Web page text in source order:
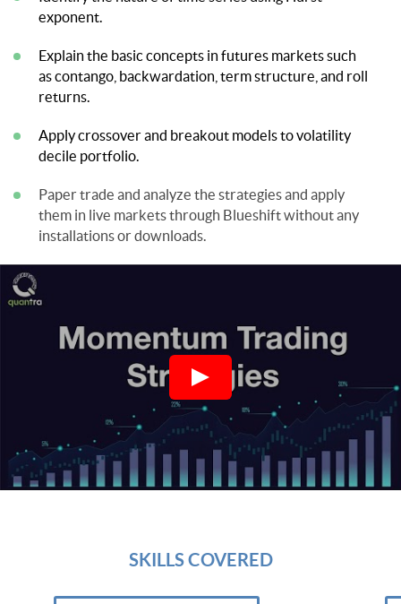
exponent.
Explain the basic concepts in futures markets such
as contango, backwardation, term structure, and roll
returns.
Apply crossover and breakout models to volatility
decile portfolio.
Paper trade and analyze the strategies and apply
them in live markets through Blueshift without any
installations or downloads.
SKILLS COVERED